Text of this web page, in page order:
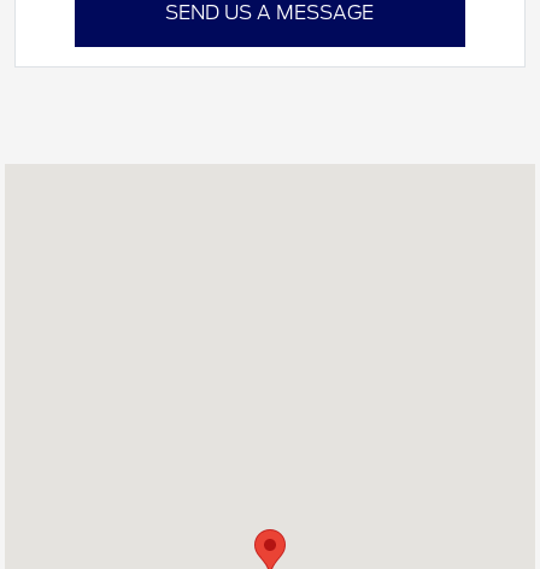
SEND US A MESSAGE